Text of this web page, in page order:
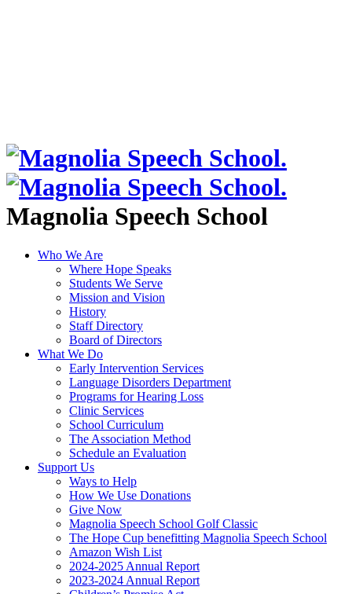
Magnolia Speech School
Who We Are
Where Hope Speaks
Students We Serve
Mission and Vision
History
Staff Directory
Board of Directors
What We Do
Early Intervention Services
Language Disorders Department
Programs for Hearing Loss
Clinic Services
School Curriculum
The Association Method
Schedule an Evaluation
Support Us
Ways to Help
How We Use Donations
Give Now
Magnolia Speech School Golf Classic
The Hope Cup benefitting Magnolia Speech School
Amazon Wish List
2024-2025 Annual Report
2023-2024 Annual Report